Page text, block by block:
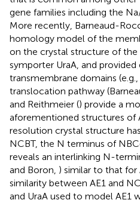
gene families including the
More recently, Barneaud-
homology model of the
on the crystal structure of the
symporter UraA, and
transmembrane domains
translocation pathway
and Reithmeier () provide a
aforementioned structures of
resolution crystal structure
NCBT, the N terminus of
reveals an interlinking N-
and Boron, ) similar to that for
similarity between AE1 and
and UraA used to model AE1